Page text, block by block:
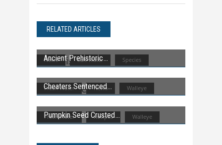
RELATED ARTICLES
News Salt Water Species
Ancient Prehistoric
Fresh Water News Walleye
Cheaters Sentenced
Fresh Water Recipes Walleye
Pumpkin Seed Crusted